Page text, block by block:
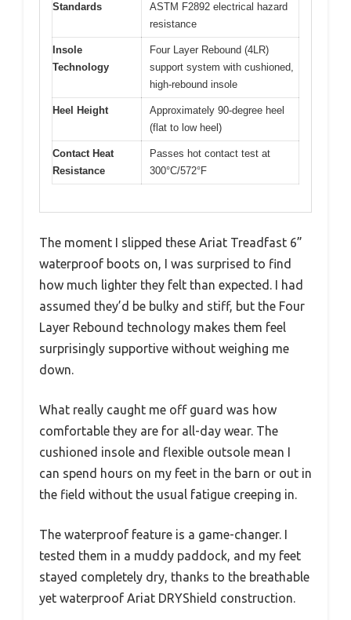
Standards
ASTM F2892 electrical hazard
resistance
Insole
Technology
Four Layer Rebound (4LR)
support system with cushioned,
high-rebound insole
Heel Height
Approximately 90-degree heel
(flat to low heel)
Contact Heat
Resistance
Passes hot contact test at
300°C/572°F
The moment I slipped these Ariat Treadfast 6”
waterproof boots on, I was surprised to find
how much lighter they felt than expected. I had
assumed they’d be bulky and stiff, but the Four
Layer Rebound technology makes them feel
surprisingly supportive without weighing me
down.
What really caught me off guard was how
comfortable they are for all-day wear. The
cushioned insole and flexible outsole mean I
can spend hours on my feet in the barn or out in
the field without the usual fatigue creeping in.
The waterproof feature is a game-changer. I
tested them in a muddy paddock, and my feet
stayed completely dry, thanks to the breathable
yet waterproof Ariat DRYShield construction.